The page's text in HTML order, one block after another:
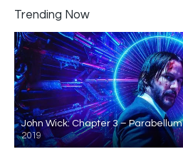
Trending Now
John Wick: Chapter 3 – Parabellum
2019